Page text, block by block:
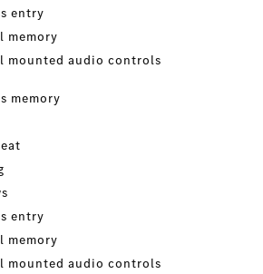
entry
memory
mounted audio controls
memory
entry
memory
mounted audio controls